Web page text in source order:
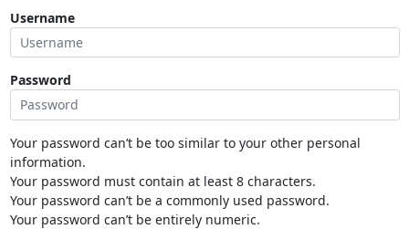
Username
Password
Your password can’t be too similar to your other personal
information.
Your password must contain at least 8 characters.
Your password can’t be a commonly used password.
Your password can’t be entirely numeric.